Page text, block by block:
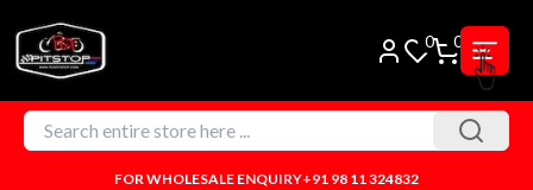
0 0
FOR WHOLESALE ENQUIRY+91 98 11 324832